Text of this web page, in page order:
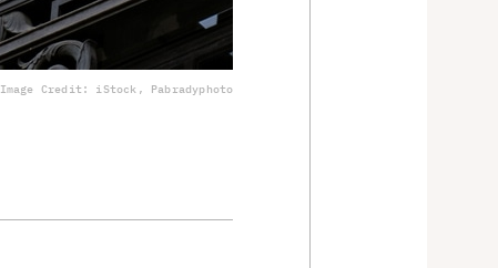
Image Credit: iStock, Pabradyphoto